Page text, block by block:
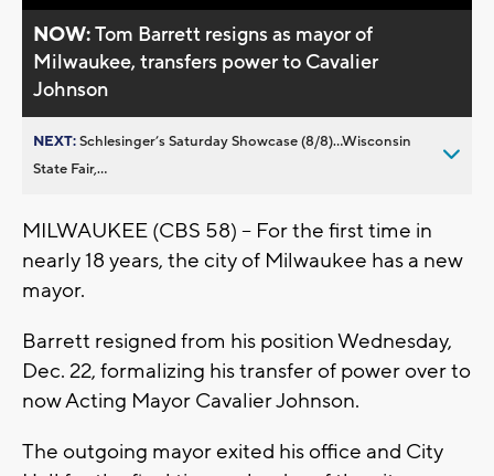
NOW:Tom Barrett resigns as mayor of
Milwaukee, transfers power to Cavalier
Johnson
NEXT:Schlesinger’s Saturday Showcase (8/8)...Wisconsin
State Fair,...
MILWAUKEE (CBS 58) -- For the first time in
nearly 18 years, the city of Milwaukee has a new
mayor.
Barrett resigned from his position Wednesday,
Dec. 22, formalizing his transfer of power over to
now Acting Mayor Cavalier Johnson.
The outgoing mayor exited his office and City